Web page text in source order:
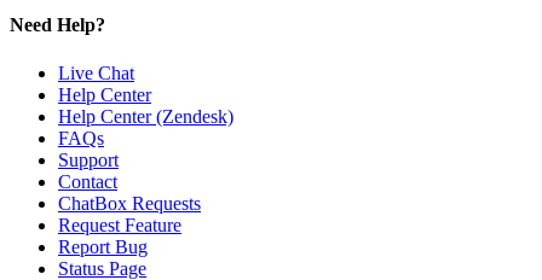
Need Help?
Live Chat
Help Center
Help Center (Zendesk)
FAQs
Support
Contact
ChatBox Requests
Request Feature
Report Bug
Status Page